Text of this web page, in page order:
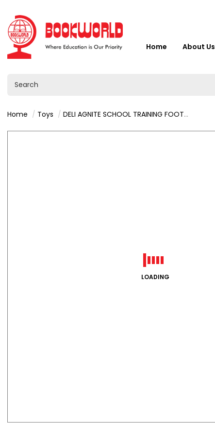
Home About Us
Home Toys DELI AGNITE SCHOOL TRAINING FOOTBALL SIZE 5 - F1203
LOADING